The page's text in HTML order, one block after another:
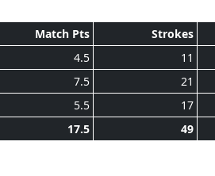
Match Pts Strokes
4.5 11
7.5 21
5.5 17
17.5 49